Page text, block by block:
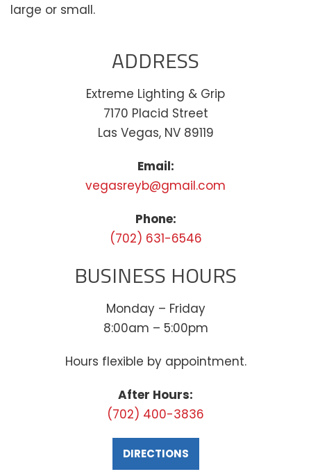
large or small.
ADDRESS
Extreme Lighting & Grip
7170 Placid Street
Las Vegas, NV 89119
Email:
vegasreyb@gmail.com
Phone:
(702) 631-6546
BUSINESS HOURS
Monday – Friday
8:00am – 5:00pm
Hours flexible by appointment.
After Hours:
(702) 400-3836
DIRECTIONS